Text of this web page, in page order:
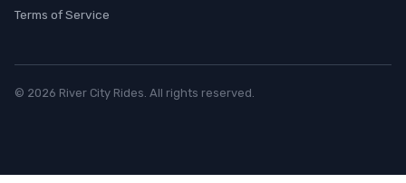
Terms of Service
© 2026 River City Rides. All rights reserved.